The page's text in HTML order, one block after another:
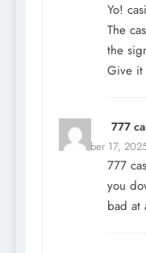
Yo!
The
the
Give it
777
December 17,
777
you
bad at